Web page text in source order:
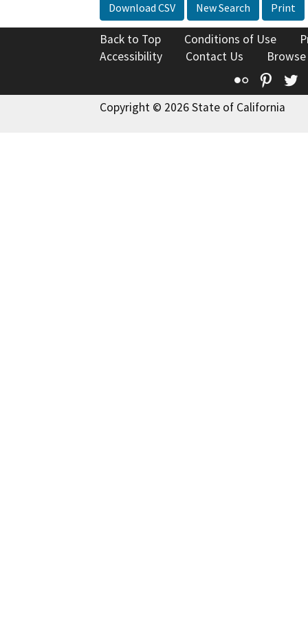
Download CSV New Search Print
Back to Top Conditions of Use
Accessibility
Contact Us
Flickr
Copyright © 2026 State of California